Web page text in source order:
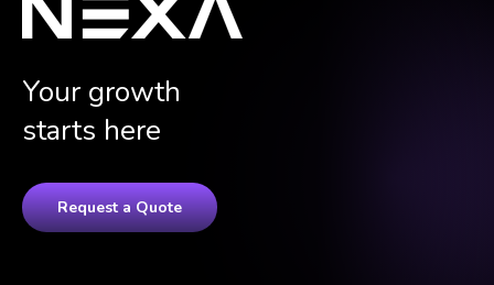
Your growth
starts here
Request a Quote